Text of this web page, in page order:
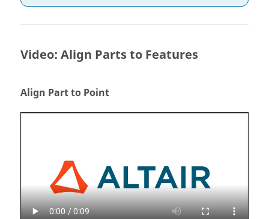
Video: Align Parts to Features
Align Part to Point